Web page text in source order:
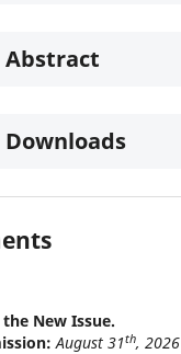
Abstract
Downloads
New Issue.
August 31th, 2026